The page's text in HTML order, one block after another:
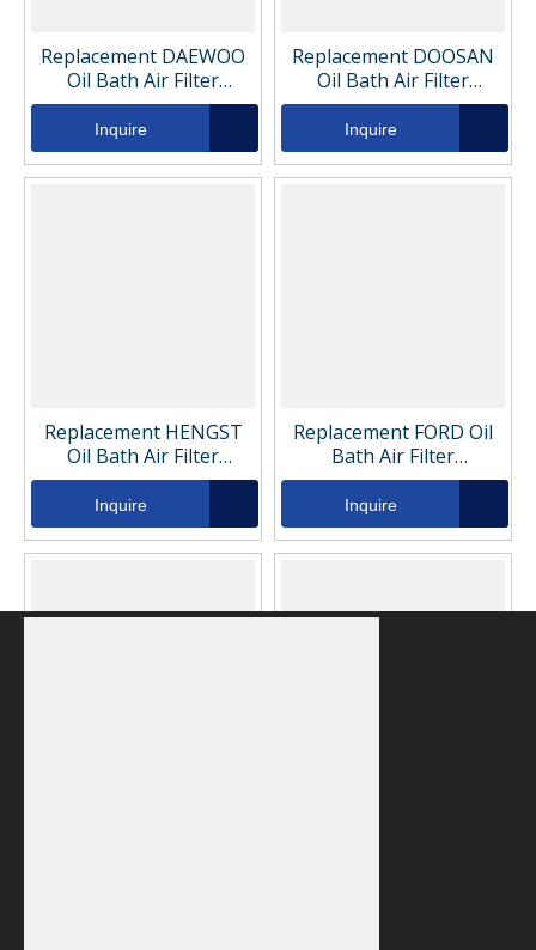
Replacement DAEWOO
Oil Bath Air Filter
K1006529
Inquire
Replacement DOOSAN
Oil Bath Air Filter
K1006519
Inquire
Replacement HENGST
Oil Bath Air Filter
H710WK
Inquire
Replacement FORD Oil
Bath Air Filter
GC469176BA
Inquire